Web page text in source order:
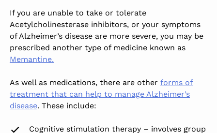
If you are unable to take or tolerate
Acetylcholinesterase inhibitors, or your symptoms
of Alzheimer’s disease are more severe, you may be
prescribed another type of medicine known as
Memantine.
As well as medications, there are other forms of
treatment that can help to manage Alzheimer’s
disease. These include:
Cognitive stimulation therapy – involves group